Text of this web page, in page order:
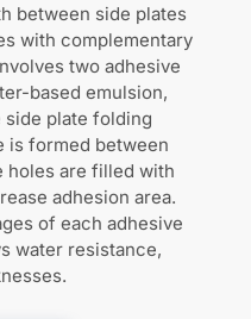
between side plates
with complementary
two adhesive
based emulsion,
side plate folding
is formed between
holes are filled with
adhesion area.
of each adhesive
water resistance,